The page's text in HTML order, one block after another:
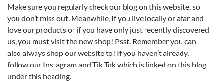
Make sure you regularly check our blog on this website, so
you don’t miss out. Meanwhile, If you live locally or afar and
love our products or if you have only just recently discovered
us, you must visit the new shop! Psst. Remember you can
also always shop our website to! If you haven’t already,
follow our Instagram and Tik Tok which is linked on this blog
under this heading.